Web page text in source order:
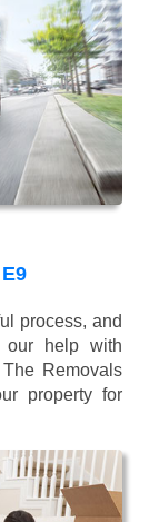
process, and
help with
Removals
property for